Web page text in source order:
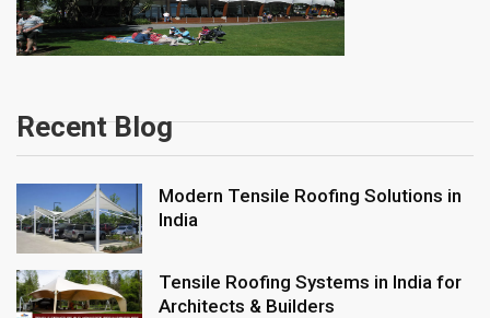
Recent Blog
Modern Tensile Roofing Solutions in
India
Tensile Roofing Systems in India for
Architects & Builders